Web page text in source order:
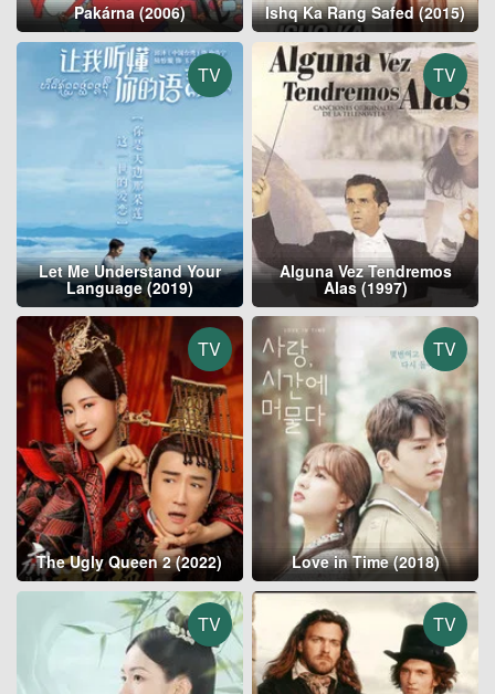
Pakárna (2006) Ishq Ka Rang Safed (2015)
TV
Let Me Understand Your
Language (2019)
TV
Alguna Vez Tendremos
Alas (1997)
TV
The Ugly Queen 2 (2022)
TV
Love in Time (2018)
TV TV